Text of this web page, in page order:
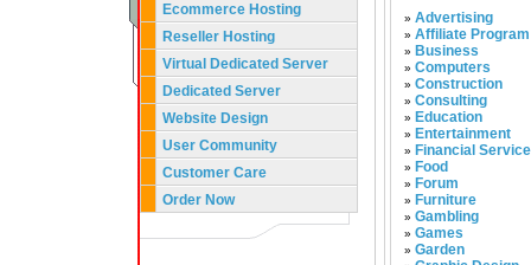
Ecommerce Hosting
Reseller Hosting
Virtual Dedicated Server
Dedicated Server
Website Design
User Community
Customer Care
Order Now
» Advertising
» Affiliate Program
» Business
» Computers
» Construction
» Consulting
» Education
» Entertainment
» Financial
» Food
» Forum
» Furniture
» Gambling
» Games
» Garden